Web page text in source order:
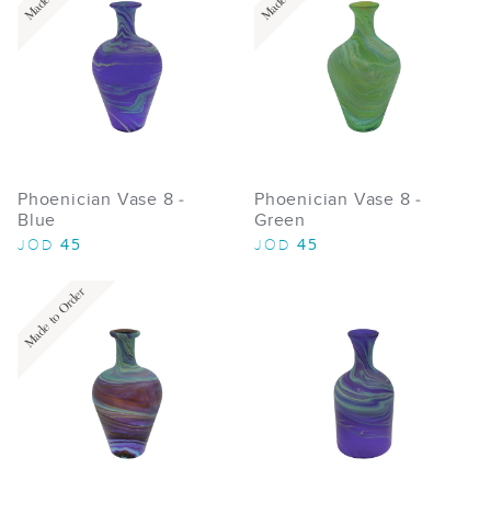
Phoenician Vase 8 -
Blue
JOD 45
Phoenician Vase 8 -
Green
JOD 45
Made to Order